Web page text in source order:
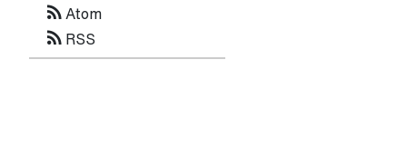
rss_feed Atom
rss_feed RSS